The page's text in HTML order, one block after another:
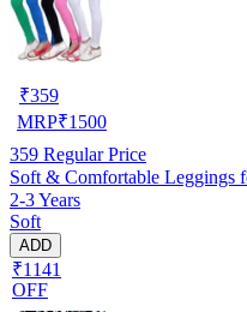
₹359
MRP₹1500
359 Regular Price
Soft & Comfortable Leggings
2-3 Years
Soft
ADD
₹1141
OFF